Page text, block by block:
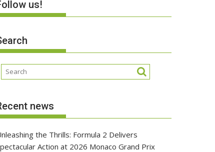
us!
news
the Thrills: Formula 2 Delivers
Action at 2026 Monaco Grand Prix